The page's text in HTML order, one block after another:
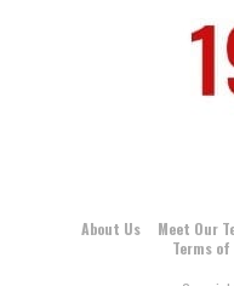
About Us Meet Our
Terms of